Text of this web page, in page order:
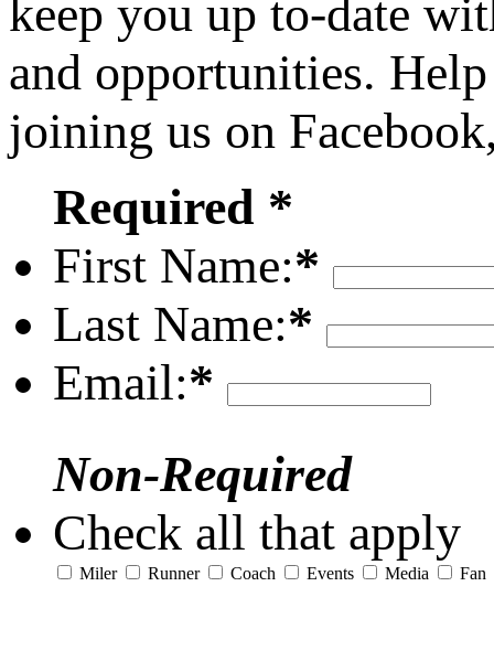
keep you up to-date
and opportunities.
joining us on
Required *
First Name:*
Last Name:*
Email:*
Non-Required
Check all that apply
Miler Runner Coach Events Media Fan